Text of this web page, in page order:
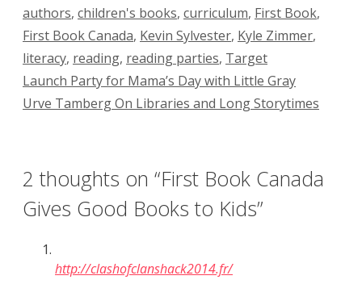
authors, children's books, curriculum, First Book,
First Book Canada, Kevin Sylvester, Kyle Zimmer,
literacy, reading, reading parties, Target
Launch Party for Mama’s Day with Little Gray
Urve Tamberg On Libraries and Long Storytimes
2 thoughts on “First Book Canada
Gives Good Books to Kids”
http://clashofclanshack2014.fr/